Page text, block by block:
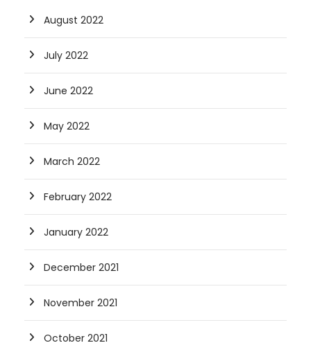
August 2022
July 2022
June 2022
May 2022
March 2022
February 2022
January 2022
December 2021
November 2021
October 2021